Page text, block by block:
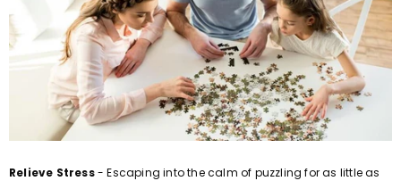
Relieve Stress- Escaping into the calm of puzzling for as little as